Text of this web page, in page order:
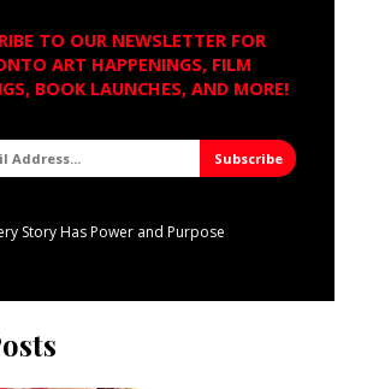
TO OUR NEWSLETTER FOR
ART HAPPENINGS, FILM
BOOK LAUNCHES, AND MORE!
Story Has Power and Purpose